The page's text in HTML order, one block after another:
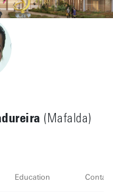
(Mafalda)
Education Contact